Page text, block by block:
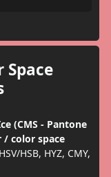
Space
(CMS - Pantone
/ color space
HSB, HYZ, CMY,